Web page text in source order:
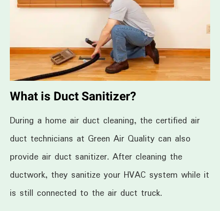
What is Duct Sanitizer?
During a home air duct cleaning, the certified air
duct technicians at Green Air Quality can also
provide air duct sanitizer. After cleaning the
ductwork, they sanitize your HVAC system while it
is still connected to the air duct truck.